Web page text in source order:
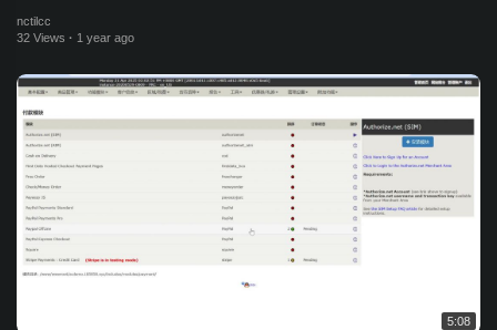
nctilcc
32 Views · 1 year ago
5:08